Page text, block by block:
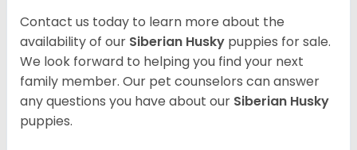
Contact us today to learn more about the
availability of our Siberian Husky puppies for sale.
We look forward to helping you find your next
family member. Our pet counselors can answer
any questions you have about our Siberian Husky
puppies.